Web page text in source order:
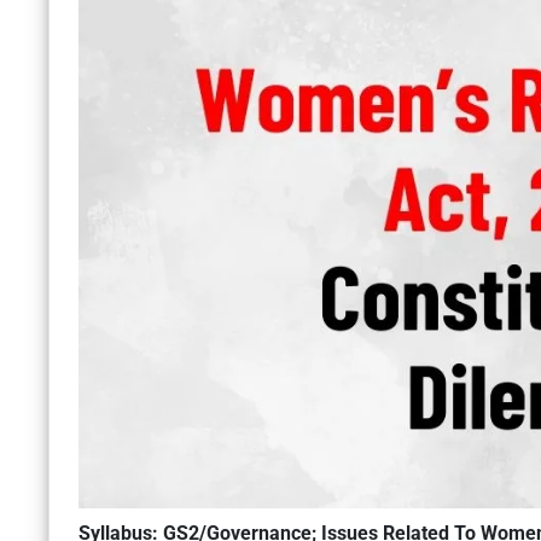
Syllabus: GS2/Governance; Issues Related To